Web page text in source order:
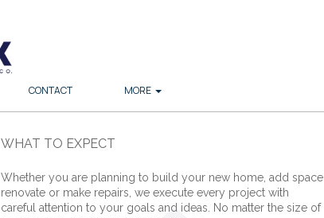
CONTACT MORE
WHAT TO EXPECT
Whether you are planning to build your new home, add space
renovate or make repairs, we execute every project with
careful attention to your goals and ideas. No matter the size of